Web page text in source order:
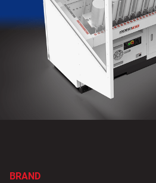
BRAND